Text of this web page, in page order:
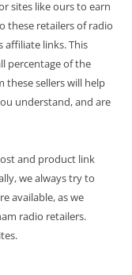
sites like ours to earn
these retailers of radio
links. This
percentage of the
these sellers will help
understand, and are
and product link
we always try to
available, as we
radio retailers.